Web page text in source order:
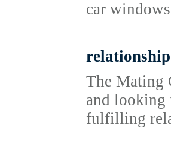
car
The Mating
and looking
fulfilling